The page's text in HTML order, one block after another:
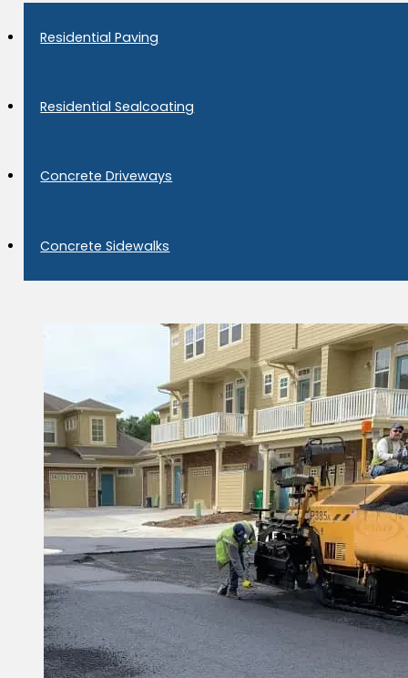
Residential Paving
Residential Sealcoating
Concrete Driveways
Concrete Sidewalks